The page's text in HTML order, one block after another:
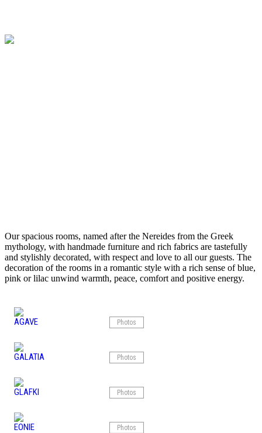
Our spacious rooms, named after the Nereides from the Greek
mythology, with handmade furniture and rich fabrics are tastefully
and stylishly decorated, with respect and love to all our guests. The
decoration of the rooms in a romantic style with a rich sense of blue,
pink or lilac unwind warmth, peace, comfort and positive energy.
AGAVE Photos
GALATIA Photos
GLAFKI Photos
EONIE Photos